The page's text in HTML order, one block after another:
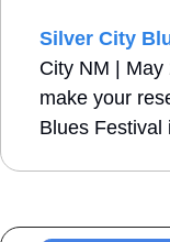
Silver City
City NM |
make your
Blues Festival